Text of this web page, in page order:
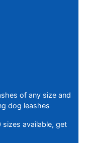
of any size and
dog leashes
available, get